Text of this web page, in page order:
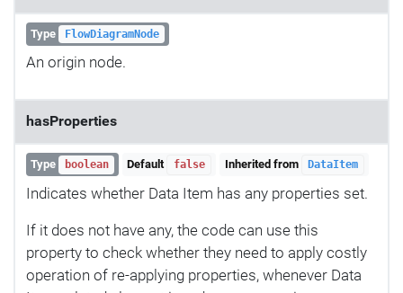
Type FlowDiagramNode
An origin node.
hasProperties
Type boolean Default false Inherited from DataItem
Indicates whether Data Item has any properties set.
If it does not have any, the code can use this
property to check whether they need to apply costly
operation of re-applying properties, whenever Data